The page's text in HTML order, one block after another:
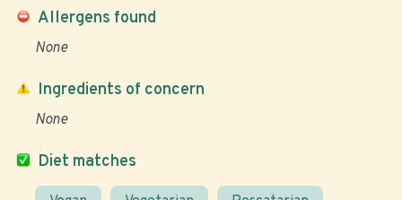
Allergens found
None
Diet matches
Ingredients of concern
None